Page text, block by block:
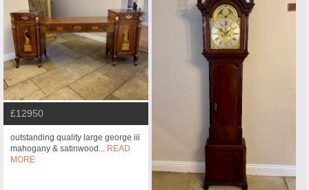
£12950
outstanding quality large george iii
mahogany & satinwood... READ
MORE